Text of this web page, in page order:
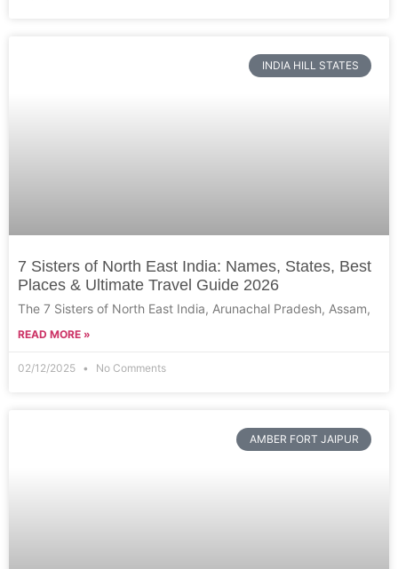
INDIA HILL STATES
7 Sisters of North East India: Names, States, Best
Places & Ultimate Travel Guide 2026
The 7 Sisters of North East India, Arunachal Pradesh, Assam,
READ MORE »
02/12/2025 No Comments
AMBER FORT JAIPUR